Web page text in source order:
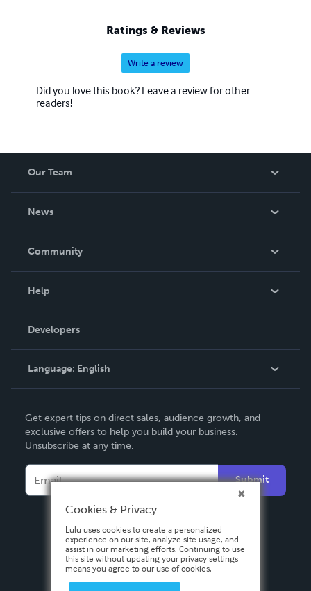
Ratings & Reviews
Write a review
Did you love this book? Leave a review for other
readers!
Our Team
News
In The News
Community
Podcast
Help
Order Lookup
Knowledge Base
Contact Support
Developers
Language: English
Deutsch
Français
Español
Get expert tips on direct sales, audience growth, and
exclusive offers to help you build your business.
Unsubscribe at any time.
Submit
Cookies & Privacy
Lulu uses cookies to create a personalized
experience on our site, analyze site usage, and
assist in our marketing efforts. Continuing to use
this site without updating your privacy settings
means you agree to our use of cookies.